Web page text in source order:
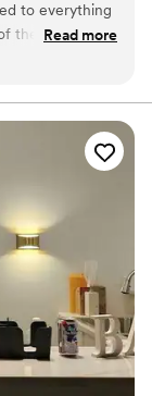
to everything
their own
still getting
Read more